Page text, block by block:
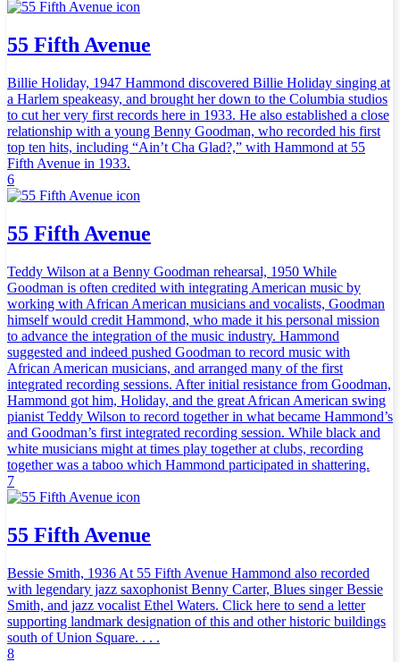
55 Fifth Avenue
Billie Holiday, 1947 Hammond discovered Billie Holiday singing at
a Harlem speakeasy, and brought her down to the Columbia studios
to cut her very first records here in 1933. He also established a close
relationship with a young Benny Goodman, who recorded his first
top ten hits, including “Ain’t Cha Glad?,” with Hammond at 55
Fifth Avenue in 1933.
6
55 Fifth Avenue
Teddy Wilson at a Benny Goodman rehearsal, 1950 While
Goodman is often credited with integrating American music by
working with African American musicians and vocalists, Goodman
himself would credit Hammond, who made it his personal mission
to advance the integration of the music industry. Hammond
suggested and indeed pushed Goodman to record music with
African American musicians, and arranged many of the first
integrated recording sessions. After initial resistance from Goodman,
Hammond got him, Holiday, and the great African American swing
pianist Teddy Wilson to record together in what became Hammond’s
and Goodman’s first integrated recording session. While black and
white musicians might at times play together at clubs, recording
together was a taboo which Hammond participated in shattering.
7
55 Fifth Avenue
Bessie Smith, 1936 At 55 Fifth Avenue Hammond also recorded
with legendary jazz saxophonist Benny Carter, Blues singer Bessie
Smith, and jazz vocalist Ethel Waters. Click here to send a letter
supporting landmark designation of this and other historic buildings
south of Union Square. . . .
8